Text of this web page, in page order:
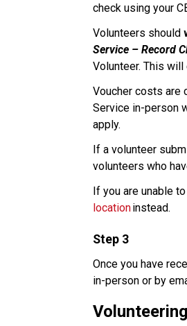
check using your
Volunteers should
Service – Record
Volunteer. This
Voucher costs are
Service in-person
apply.​
If a volunteer
volunteers who
If you are unable
location instead.
Step 3
Once you have
in-person or by